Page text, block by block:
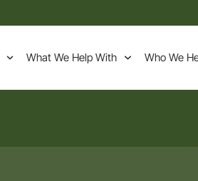
What We Help With Who We